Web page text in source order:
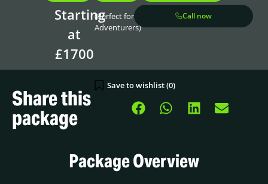
Starting
at
£1700
(Perfect for
Adventurers)
Call now
Save to wishlist (0)
Share this
package
Package Overview